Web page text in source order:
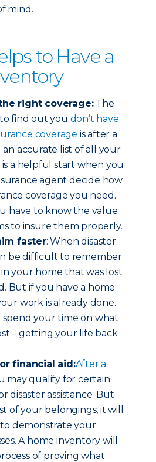
mind.
to Have a
right coverage:The
find out you don’t have
coverage is after a
an accurate list of all your
is a helpful start when you
agent decide how
coverage you need.
have to know the value
to insure them properly.
faster: When disaster
be difficult to remember
your home that was lost
But if you have a home
work is already done.
spend your time on what
– getting your life back
financial aid:After a
may qualify for certain
disaster assistance. But
of your belongings, it will
demonstrate your
A home inventory will
of proving what